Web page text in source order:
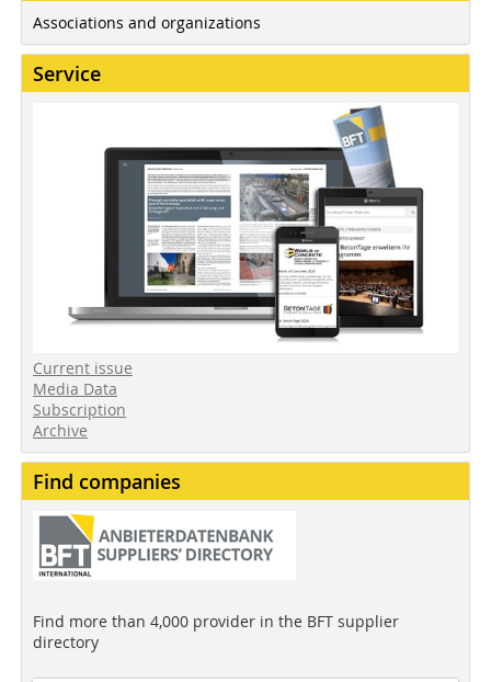
Associations and organizations
Service
Current issue
Media Data
Subscription
Archive
Find companies
Find more than 4,000 provider in the BFT supplier
directory